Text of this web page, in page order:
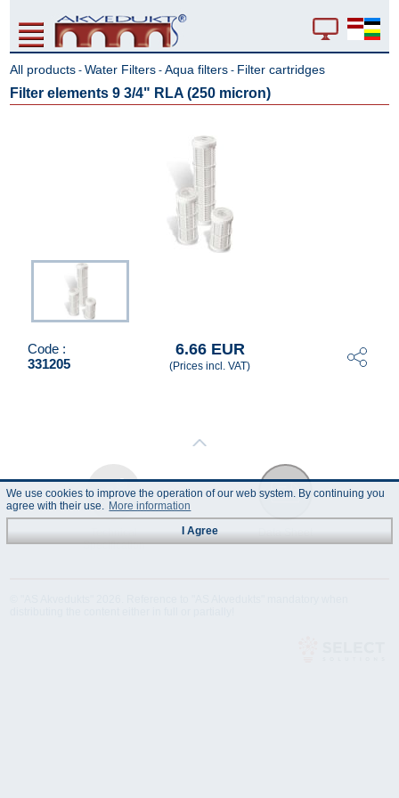
All products -Water Filters -Aqua filters - Filter cartridges
Filter elements 9 3/4" RLA (250 micron)
Code :
331205
6.66 EUR
(Prices incl. VAT)
Specification
We use cookies to improve the operation of our web system. By continuing you
agree with their use. More information
I Agree